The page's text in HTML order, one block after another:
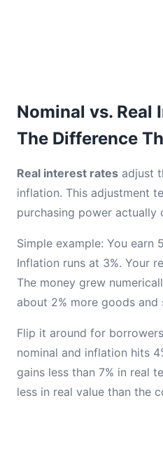
Nominal vs. Real
The Difference
Real interest rates adjust
inflation. This adjustment
purchasing power actually
Simple example: You earn
Inflation runs at 3%. Your
The money grew
about 2% more goods and
Flip it around for
nominal and inflation hits
gains less than 7% in real
less in real value than the